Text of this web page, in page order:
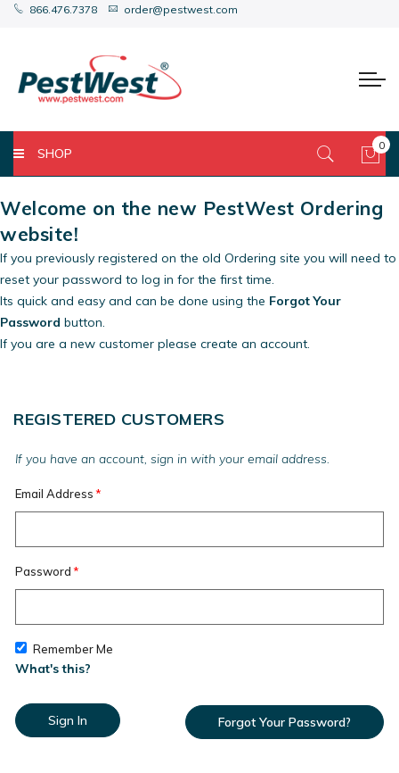
866.476.7378 order@pestwest.com
SHOP
My
0
Welcome on the new PestWest Ordering
website!
If you previously registered on the old Ordering site you will need to
reset your password to log in for the first time.
Its quick and easy and can be done using the Forgot Your
Password button.
If you are a new customer please create an account.
REGISTERED CUSTOMERS
If you have an account, sign in with your email address.
Email Address
Password
Remember Me
What's this?
Sign In Forgot Your Password?